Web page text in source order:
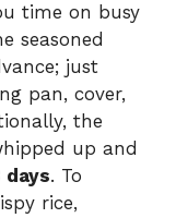
time on busy
seasoned
just
pan, cover,
the
up and
days. To
rice,